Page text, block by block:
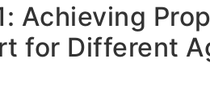
Achieving
for Different